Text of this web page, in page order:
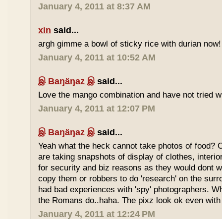
January 4, 2011 at 8:37 AM
xin said...
argh gimme a bowl of sticky rice with durian now!
January 4, 2011 at 10:52 AM
இ Baŋäŋaz இsaid...
Love the mango combination and have not tried
January 4, 2011 at 12:07 PM
இ Baŋäŋaz இsaid...
Yeah what the heck cannot take photos of food?
are taking snapshots of display of clothes,
for security and biz reasons as they would dont
copy them or robbers to do 'research' on the
had bad experiences with 'spy' photographers.
the Romans do..haha. The pixz look ok even
January 4, 2011 at 12:24 PM